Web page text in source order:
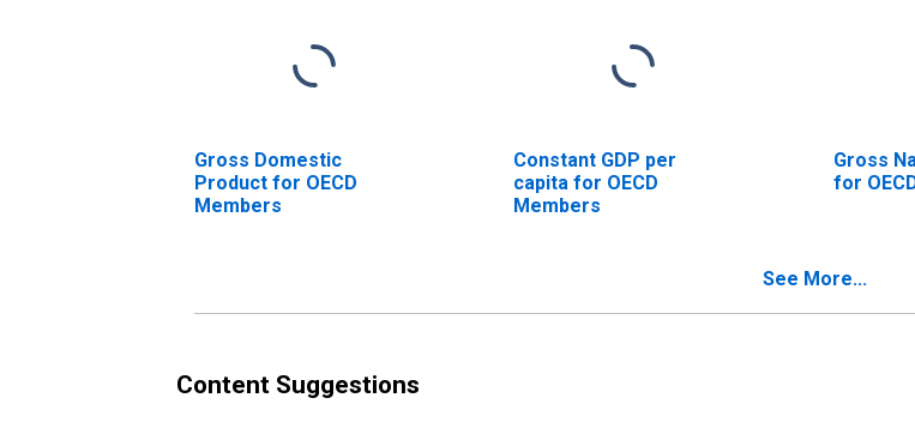
Gross Domestic
Product for OECD
Members
Constant GDP per
capita for OECD
Members
Gross
for
See More...
Content Suggestions